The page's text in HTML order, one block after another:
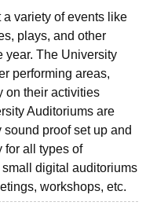
variety of events like
plays, and other
year. The University
performing areas,
on their activities
Auditoriums are
proof set up and
for all types of
digital auditoriums
workshops, etc.